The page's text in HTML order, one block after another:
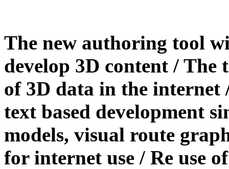
The new authoring tool
develop 3D content /
of 3D data in the internet
text based development
models, visual route
for internet use / Re use